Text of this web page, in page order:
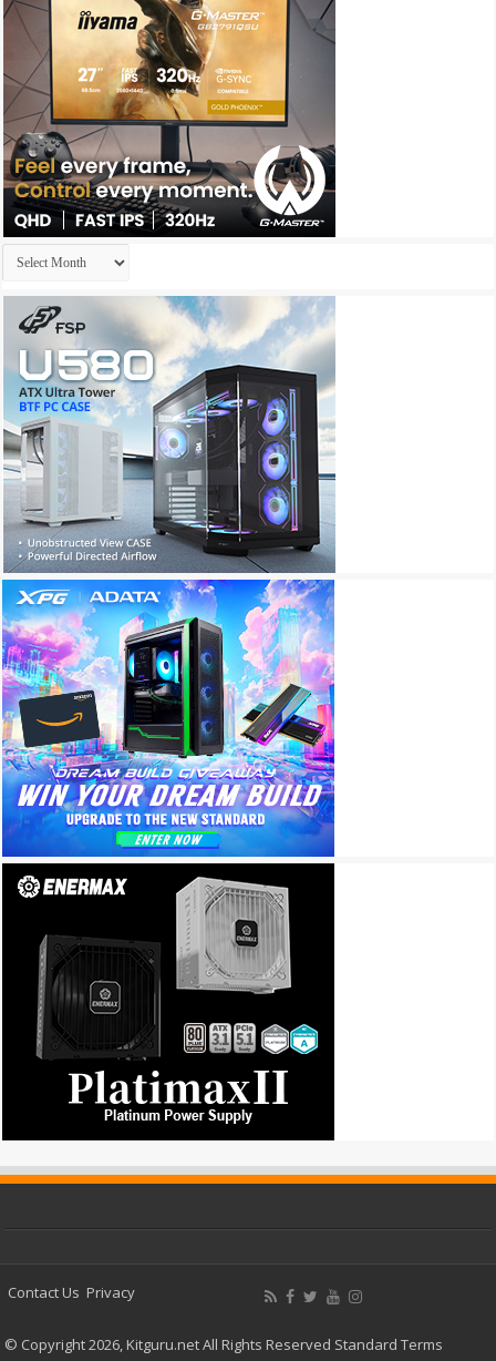
Archives
Contact Us Privacy
© Copyright 2026, Kitguru.net All Rights Reserved Standard Terms